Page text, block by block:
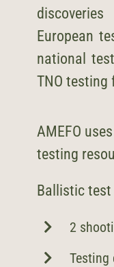
European
national
TNO testing
AMEFO
testing
Ballistic
2
Testing